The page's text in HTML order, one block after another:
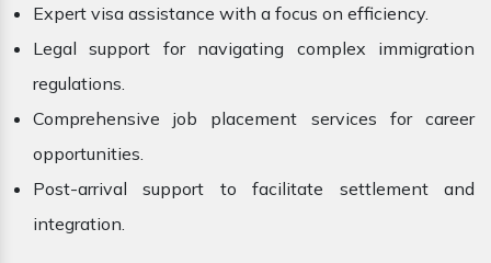
Expert visa assistance with a focus on efficiency.
Legal support for navigating complex immigration
regulations.
Comprehensive job placement services for career
opportunities.
Post-arrival support to facilitate settlement and
integration.